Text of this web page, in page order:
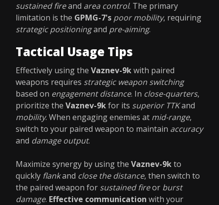
sustained fireand area control. The primary
limitation is the GPMG-7's poor mobility, requiring
strategic positioningand pre-aiming.
Tactical Usage Tips
Effectively using the Vaznev-9kwith paired
weapons requires strategic weapon switching
based on engagement distance. In close-quarters,
prioritize the Vaznev-9kfor its superior TTKand
mobility. When engaging enemies at mid-range,
switch to your paired weapon to maintain accuracy
and damage output.
Maximize synergy by using the Vaznev-9kto
quickly flankand close the distance, then switch to
the paired weapon for sustained fireor burst
damage. Effective communication with your